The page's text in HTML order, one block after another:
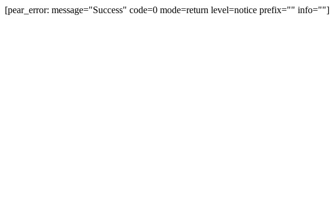
[pear_error: message="Success" code=0 mode=return level=notice prefix="" info=""]